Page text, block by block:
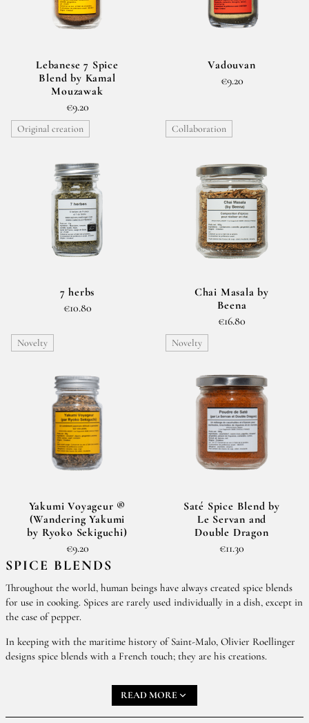
Lebanese 7 Spice
Blend by Kamal
Mouzawak
€9.20
Vadouvan
€9.20
Original creation
7 herbs
€10.80
Collaboration
Chai Masala by
Beena
€16.80
Novelty
Yakumi Voyageur ®
(Wandering Yakumi
by Ryoko Sekiguchi)
€9.20
Novelty
Saté Spice Blend by
Le Servan and
Double Dragon
€11.30
SPICE BLENDS
Throughout the world, human beings have always created spice blends
for use in cooking. Spices are rarely used individually in a dish, except in
the case of pepper.
In keeping with the maritime history of Saint-Malo, Olivier Roellinger
designs spice blends with a French touch; they are his creations.
Creating a new spice blend is like a game of building blocks.
It can be closely bound up with a fantastical seafaring
adventure, a little story, a memory, an emotion, or very often
READ MORE